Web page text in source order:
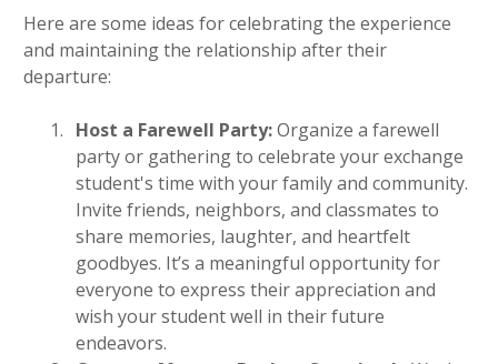
Here are some ideas for celebrating the experience
and maintaining the relationship after their
departure:
Host a Farewell Party:Organize a farewell
party or gathering to celebrate your exchange
student's time with your family and community.
Invite friends, neighbors, and classmates to
share memories, laughter, and heartfelt
goodbyes. It’s a meaningful opportunity for
everyone to express their appreciation and
wish your student well in their future
endeavors.